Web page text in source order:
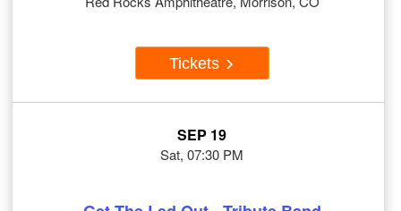
Tickets
SEP 19
Sat, 07:30 PM